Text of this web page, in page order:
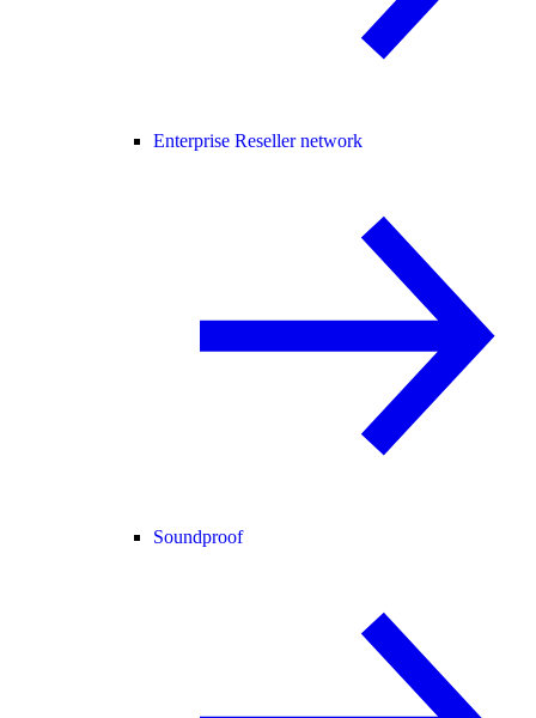
Enterprise Reseller network
Soundproof